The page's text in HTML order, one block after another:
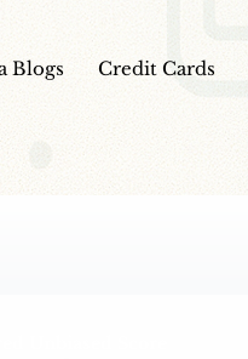
Blogs Credit Cards